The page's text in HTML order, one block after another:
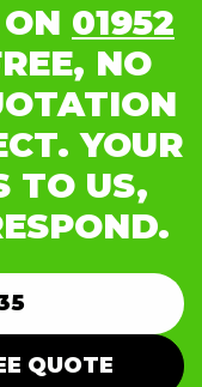
01952
NO
YOUR
TO US,
QUOTE